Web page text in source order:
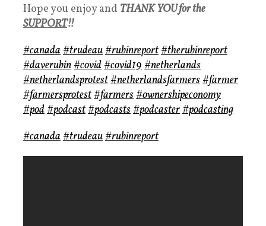
Hope you enjoy and THANK YOU for the
SUPPORT!!
#canada#trudeau#rubinreport#therubinreport
#daverubin#covid#covid19#netherlands
#netherlandsprotest#netherlandsfarmers#farmer
#farmersprotest#farmers#ownershipeconomy
#pod#podcast#podcasts#podcaster#podcasting
#canada#trudeau#rubinreport